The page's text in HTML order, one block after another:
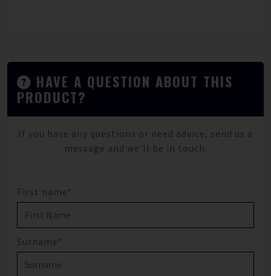
HAVE A QUESTION ABOUT THIS
PRODUCT?
If you have any questions or need advice, send us a
message and we'll be in touch.
First name*
Surname*